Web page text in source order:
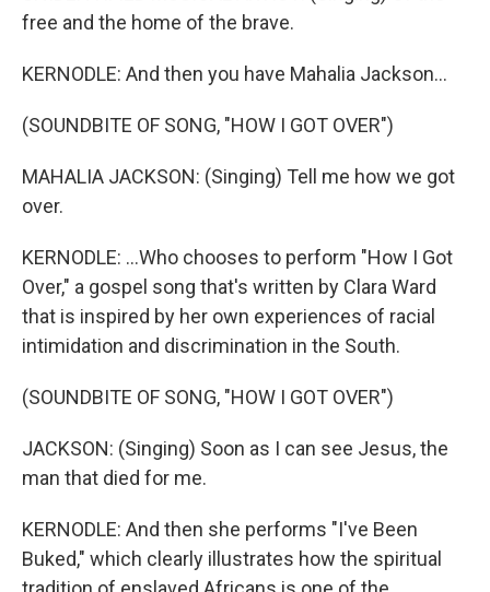
free and the home of the brave.
KERNODLE: And then you have Mahalia Jackson...
(SOUNDBITE OF SONG, "HOW I GOT OVER")
MAHALIA JACKSON: (Singing) Tell me how we got
over.
KERNODLE: ...Who chooses to perform "How I Got
Over," a gospel song that's written by Clara Ward
that is inspired by her own experiences of racial
intimidation and discrimination in the South.
(SOUNDBITE OF SONG, "HOW I GOT OVER")
JACKSON: (Singing) Soon as I can see Jesus, the
man that died for me.
KERNODLE: And then she performs "I've Been
Buked," which clearly illustrates how the spiritual